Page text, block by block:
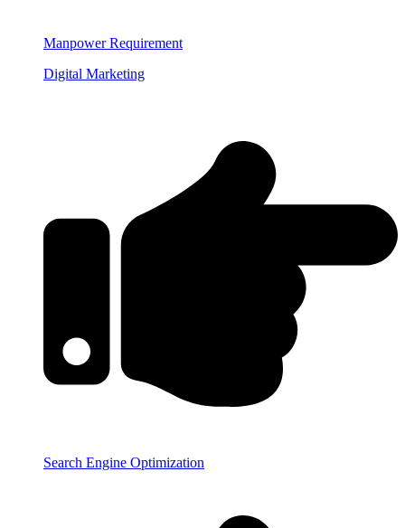
Manpower Requirement
Digital Marketing
Search Engine Optimization